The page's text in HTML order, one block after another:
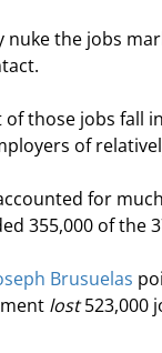
nuke the jobs
those jobs fall
of
for
355,000 of the
Brusuelas
lost 523,000